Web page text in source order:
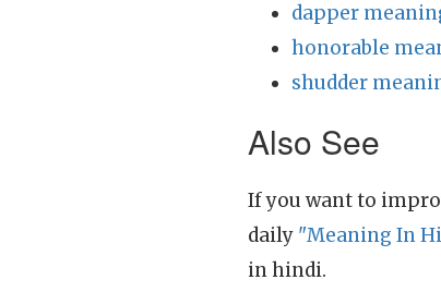
dapper
honorable
shudder
Also See
If you want to
daily "Meaning In
in hindi.